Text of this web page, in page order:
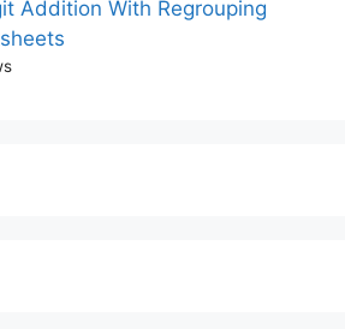
Addition With Regrouping